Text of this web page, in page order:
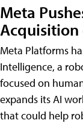
Meta
Acquisition
Meta Platforms
Intelligence, a
focused on
expands its AI
that could help